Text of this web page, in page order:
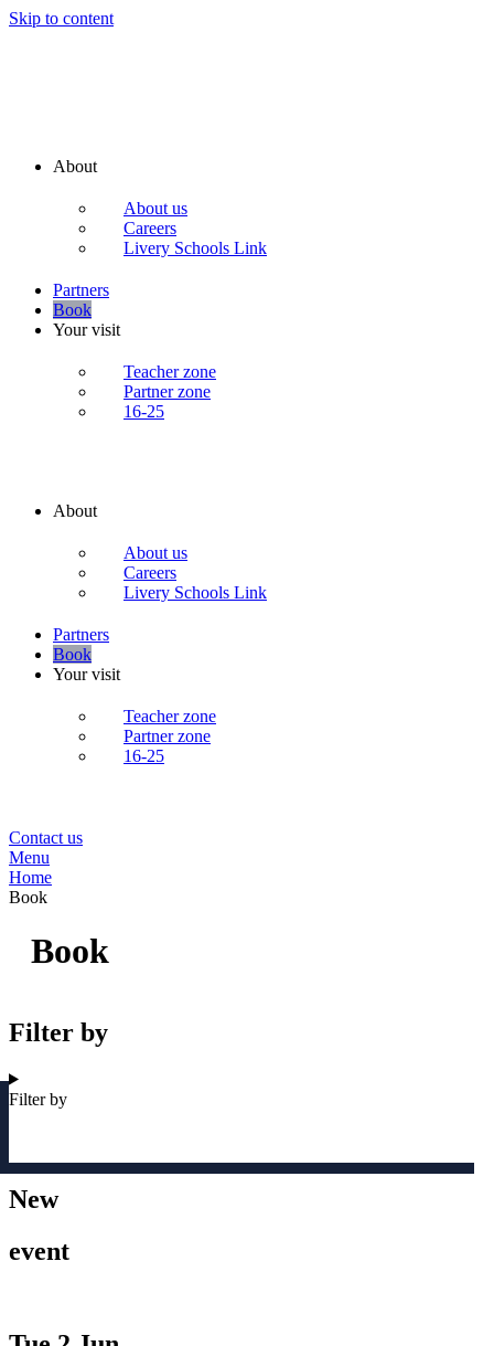
Skip to content
About
About us
Careers
Livery Schools Link
Partners
Book
Your visit
Teacher zone
Partner zone
16-25
About
About us
Careers
Livery Schools Link
Partners
Book
Your visit
Teacher zone
Partner zone
16-25
Contact us
Menu
Home
Book
Book
Filter by
Filter by
New
event